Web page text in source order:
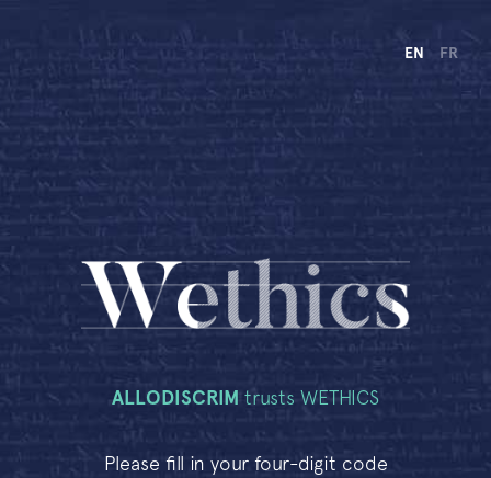
EN FR
ALLODISCRIM trusts WETHICS
Please fill in your four-digit code